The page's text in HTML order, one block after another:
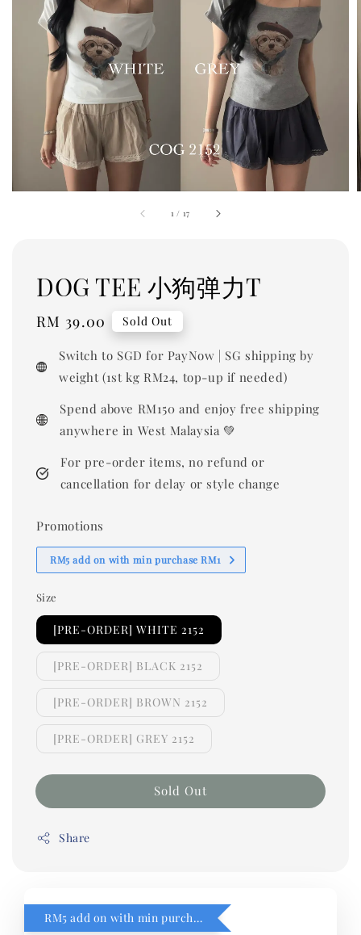
1 / 17
DOG TEE 小狗弹力T
Regular
RM 39.00 Sold Out
Switch to SGD for PayNow | SG shipping by
weight (1st kg RM24, top-up if needed)
Spend above RM150 and enjoy free shipping
anywhere in West Malaysia 💚
For pre-order items, no refund or
cancellation for delay or style change
Promotions
RM5 add on with min purchase RM1
Size
[PRE-ORDER] WHITE 2152
[PRE-ORDER] BLACK 2152
[PRE-ORDER] BROWN 2152
[PRE-ORDER] GREY 2152
Sold Out
Share
RM5 add on with min purchase RM1